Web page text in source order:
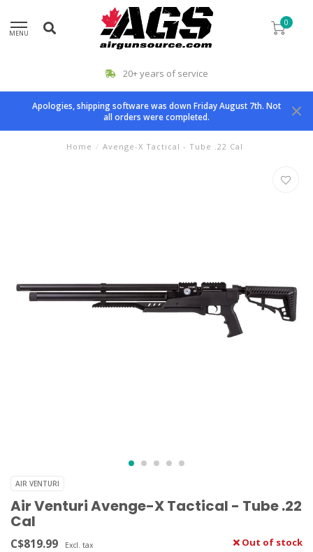
MENU
0
20+ years of service
Apologies, shipping software was down Friday August 7th. Not
all orders were completed.
Home / Avenge-X Tactical - Tube .22 Cal
AIR VENTURI
Air Venturi Avenge-X Tactical - Tube .22
Cal
C$819.99 Excl. tax Out of stock